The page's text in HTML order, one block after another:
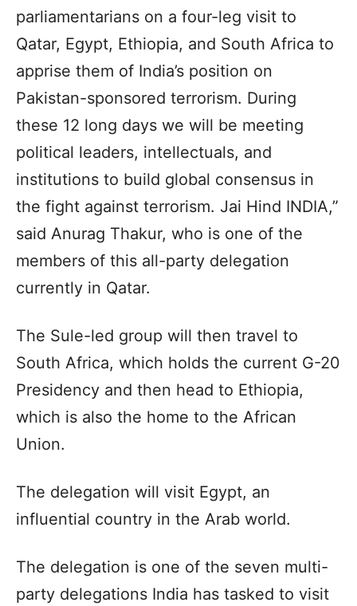
parliamentarians on a four-leg visit to
Qatar, Egypt, Ethiopia, and South Africa to
apprise them of India’s position on
Pakistan-sponsored terrorism. During
these 12 long days we will be meeting
political leaders, intellectuals, and
institutions to build global consensus in
the fight against terrorism. Jai Hind INDIA,”
said Anurag Thakur, who is one of the
members of this all-party delegation
currently in Qatar.
The Sule-led group will then travel to
South Africa, which holds the current G-20
Presidency and then head to Ethiopia,
which is also the home to the African
Union.
The delegation will visit Egypt, an
influential country in the Arab world.
The delegation is one of the seven multi-
party delegations India has tasked to visit